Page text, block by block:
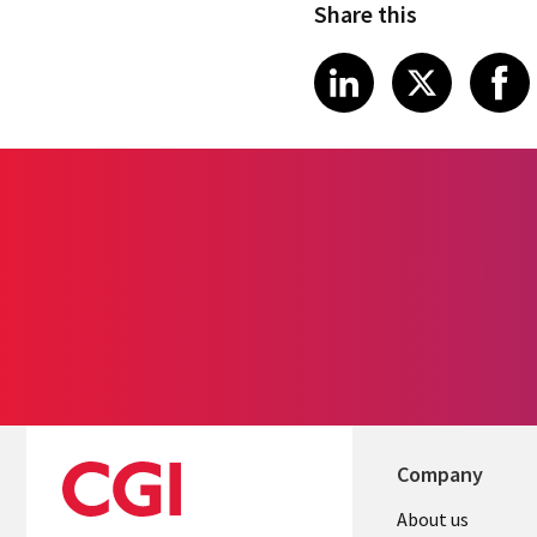
Share this
Share on
LinkedIn
Share
X
Company
Useful
About us